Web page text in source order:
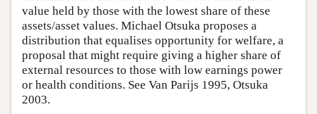
value held by those with the lowest share of these
assets/asset values. Michael Otsuka proposes a
distribution that equalises opportunity for welfare, a
proposal that might require giving a higher share of
external resources to those with low earnings power
or health conditions. See Van Parijs 1995, Otsuka
2003.